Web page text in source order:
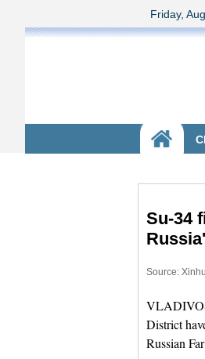
Su-34
Source:
District
Russian